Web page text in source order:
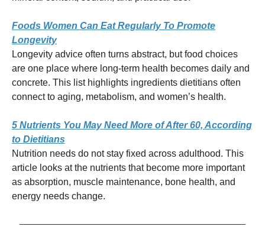
Foods Women Can Eat Regularly To Promote
Longevity
Longevity advice often turns abstract, but food choices
are one place where long-term health becomes daily and
concrete. This list highlights ingredients dietitians often
connect to aging, metabolism, and women’s health.
5 Nutrients You May Need More of After 60, According
to Dietitians
Nutrition needs do not stay fixed across adulthood. This
article looks at the nutrients that become more important
as absorption, muscle maintenance, bone health, and
energy needs change.